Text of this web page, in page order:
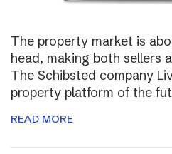
The property market is
head, making both sellers
The Schibsted company
property platform of the
READ MORE